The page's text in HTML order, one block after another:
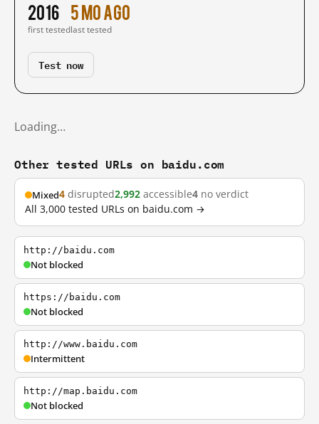
2016
first tested
5 mo ago
last tested
Test now
Loading…
Other tested URLs on baidu.com
Mixed4 disrupted2,992 accessible4 no verdict
All 3,000 tested URLs on baidu.com →
http://baidu.com
Not blocked
https://baidu.com
Not blocked
http://www.baidu.com
Intermittent
http://map.baidu.com
Not blocked